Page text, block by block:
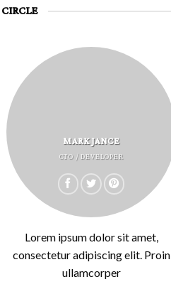
MARK JANCE
CTO / DEVELOPER
Lorem ipsum dolor sit amet,
consectetur adipiscing elit. Proin
ullamcorper